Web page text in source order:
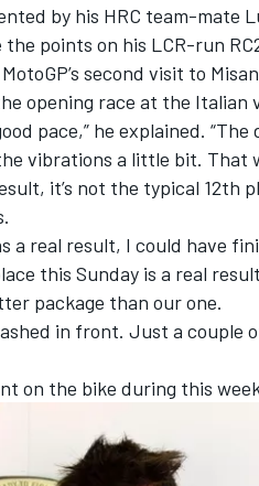
by his HRC team-mate
points on his LCR-run
second visit to
opening race at the Italian
pace,” he explained.
vibrations a little bit. That
it’s not the typical 12th
a real result, I could have
this Sunday is a real
package than our one.
in front. Just a couple
on the bike during this